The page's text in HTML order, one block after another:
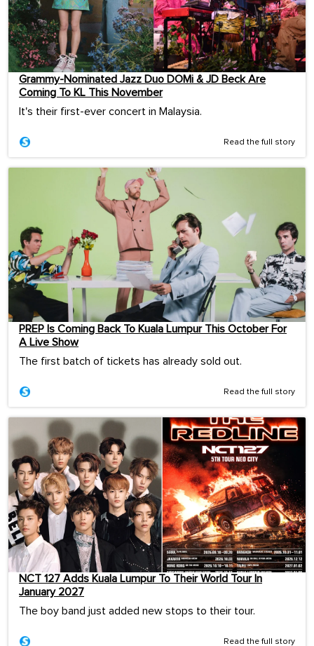
Grammy-Nominated Jazz Duo DOMi & JD Beck Are
Coming To KL This November
It's their first-ever concert in Malaysia.
Read the full story
PREP Is Coming Back To Kuala Lumpur This October For
A Live Show
The first batch of tickets has already sold out.
Read the full story
NCT 127 Adds Kuala Lumpur To Their World Tour In
January 2027
The boy band just added new stops to their tour.
Read the full story